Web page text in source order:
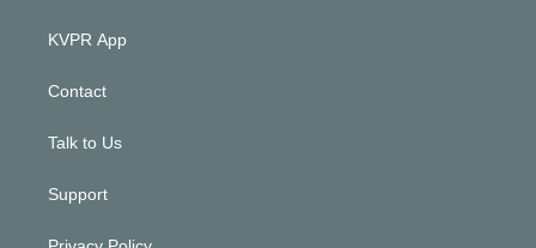
KVPR App
Contact
Talk to Us
Support